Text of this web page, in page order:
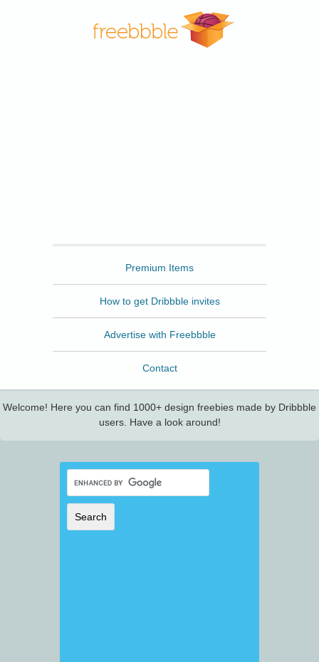
Premium Items
How to get Dribbble invites
Advertise with Freebbble
Contact
Welcome! Here you can find 1000+ design freebies made by Dribbble
users. Have a look around!